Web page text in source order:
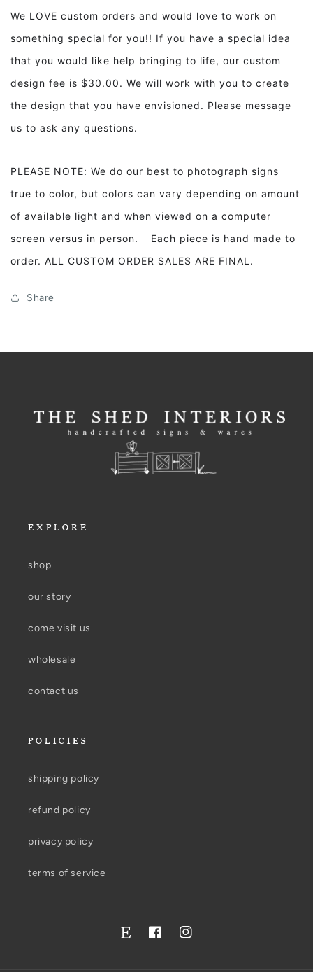
We LOVE custom orders and would love to work on
something special for you!! If you have a special idea
that you would like help bringing to life, our custom
design fee is $30.00. We will work with you to create
the design that you have envisioned. Please message
us to ask any questions.
PLEASE NOTE: We do our best to photograph signs
true to color, but colors can vary depending on amount
of available light and when viewed on a computer
screen versus in person. Each piece is hand made to
order. ALL CUSTOM ORDER SALES ARE FINAL.
Share
EXPLORE
shop
our story
come visit us
wholesale
contact us
POLICIES
shipping policy
refund policy
privacy policy
terms of service
TwitterFacebookInstagram